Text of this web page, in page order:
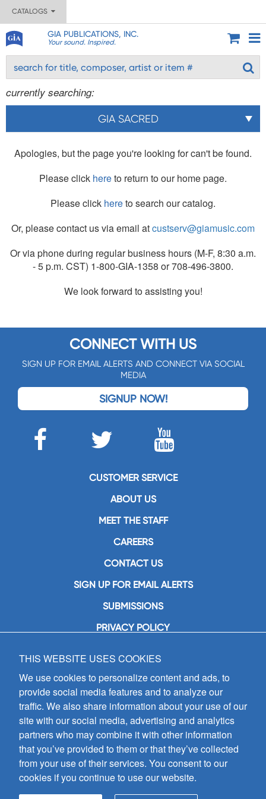
CATALOGS
GIA PUBLICATIONS, INC.
Your sound. Inspired.
currently searching:
GIA SACRED
Apologies, but the page you're looking for can't be found.
Please click hereto return to our home page.
Please click hereto search our catalog.
Or, please contact us via email atcustserv@giamusic.com
Or via phone during regular business hours (M-F, 8:30 a.m.
- 5 p.m. CST) 1-800-GIA-1358 or 708-496-3800.
We look forward to assisting you!
CONNECT WITH US
SIGN UP FOR EMAIL ALERTS AND CONNECT VIA SOCIAL
MEDIA
SIGNUP NOW!
CUSTOMER SERVICE
ABOUT US
MEET THE STAFF
CAREERS
CONTACT US
SIGN UP FOR EMAIL ALERTS
SUBMISSIONS
PRIVACY POLICY
GIA Publications, Inc.
7404 South Mason Avenue
Chicago, IL 60638
(800) GIA-1358 (442-1358)
(708) 496-3800
Fax: (708) 496-3828
Hours of Operation:
8:30 a.m. - 5 p.m. CST M-F
Copyright © 2026
THIS WEBSITE USES COOKIES
We use cookies to personalize content and ads, to
provide social media features and to analyze our
traffic. We also share information about your use of our
site with our social media, advertising and analytics
partners who may combine it with other information
that you’ve provided to them or that they’ve collected
from your use of their services. You consent to our
cookies if you continue to use our website.